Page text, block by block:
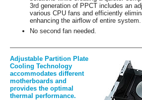
3rd generation of PPCT includes an
various CPU fans and efficiently
enhancing the airflow of entire system.
No second fan needed.
Adjustable Partition Plate
Cooling Technology
accommodates different
motherboards and
provides the optimal
thermal performance.